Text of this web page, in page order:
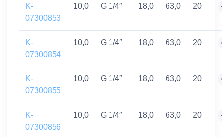
K-
07300853
10,0 G 1/4″ 18,0 63,0 20
K-
07300854
10,0 G 1/4″ 18,0 63,0 20
K-
07300855
10,0 G 1/4″ 18,0 63,0 20
K-
07300856
10,0 G 1/4″ 18,0 63,0 20